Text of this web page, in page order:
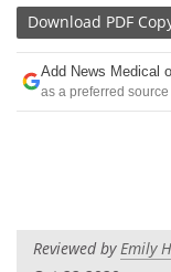
News
Drugs
Interviews
Download PDF
Add News Medical
as a preferred source
Reviewed byEmily